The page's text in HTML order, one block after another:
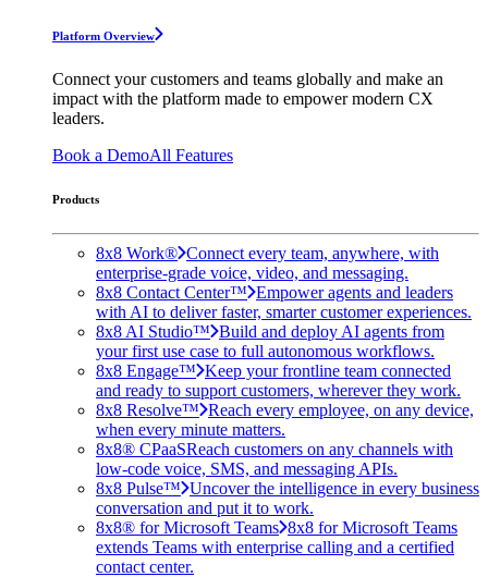
Platform Overview
Connect your customers and teams globally and make an
impact with the platform made to empower modern CX
leaders.
Book a DemoAll Features
Products
8x8 Work® Connect every team, anywhere, with
enterprise-grade voice, video, and messaging.
8x8 Contact Center™ Empower agents and leaders
with AI to deliver faster, smarter customer experiences.
8x8 AI Studio™ Build and deploy AI agents from
your first use case to full autonomous workflows.
8x8 Engage™ Keep your frontline team connected
and ready to support customers, wherever they work.
8x8 Resolve™ Reach every employee, on any device,
when every minute matters.
8x8® CPaaSReach customers on any channels with
low-code voice, SMS, and messaging APIs.
8x8 Pulse™ Uncover the intelligence in every business
conversation and put it to work.
8x8® for Microsoft Teams 8x8 for Microsoft Teams
extends Teams with enterprise calling and a certified
contact center.